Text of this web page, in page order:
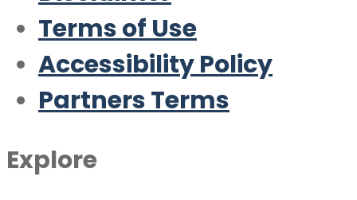
Terms of Use
Accessibility Policy
Partners Terms
Explore